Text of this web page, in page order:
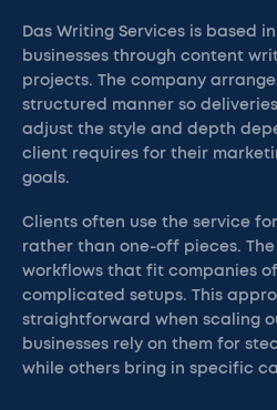
Das Writing Services is based
businesses through content
projects. The company
structured manner so
adjust the style and depth
client requires for their
goals.
Clients often use the service
rather than one-off pieces.
workflows that fit companies
complicated setups. This
straightforward when scaling
businesses rely on them for
while others bring in specific